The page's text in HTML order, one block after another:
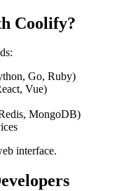
Coolify?
Go, Ruby)
Vue)
MongoDB)
interface.